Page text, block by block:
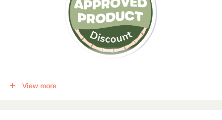
This item qualifies for a tier discount. Click
View more